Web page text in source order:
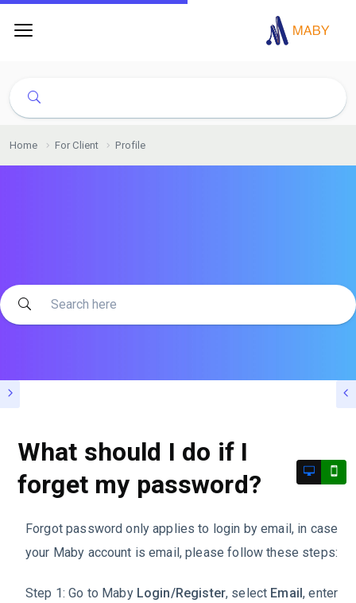
Home For Client Profile
What should I do if I
forget my password?
Forgot password only applies to login by email, in case
your Maby account is email, please follow these steps:
Step 1: Go to Maby Login/Register, select Email, enter